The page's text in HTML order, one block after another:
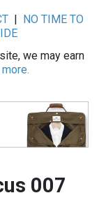
|
NO TIME TO
we may earn
more.
007